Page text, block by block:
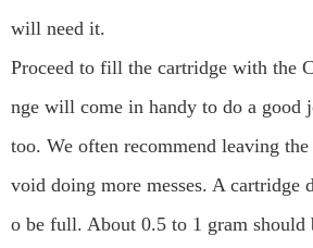
will need it.
Proceed to fill the cartridge with the
nge will come in handy to do a good
too. We often recommend leaving
void doing more messes. A cartridge
o be full. About 0.5 to 1 gram should